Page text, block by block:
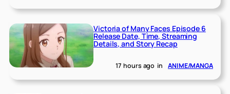
Victoria of Many Faces Episode 6
Release Date, Time, Streaming
Details, and Story Recap
17 hours ago in ANIME/MANGA